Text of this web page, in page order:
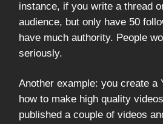
instance, if you write a thread
audience, but only have 50
have much authority. People
seriously.
Another example: you create a
how to make high quality
published a couple of videos